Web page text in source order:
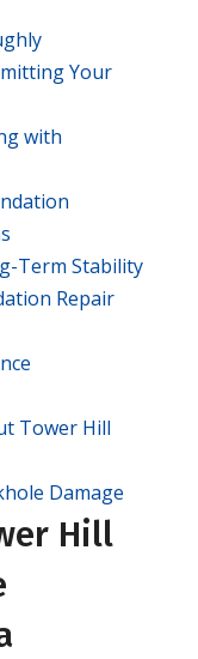
Your
with
Term Stability
Repair
Tower Hill
Damage
Hill